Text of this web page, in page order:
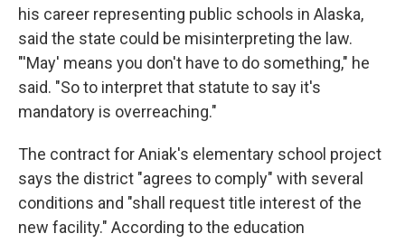
his career representing public schools in Alaska,
said the state could be misinterpreting the law.
"'May' means you don't have to do something," he
said. "So to interpret that statute to say it's
mandatory is overreaching."
The contract for Aniak's elementary school project
says the district "agrees to comply" with several
conditions and "shall request title interest of the
new facility." According to the education